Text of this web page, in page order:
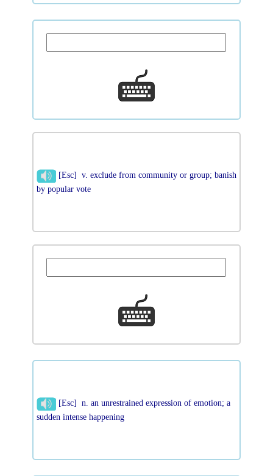
[Esc] v. exclude from community or group; banish
by popular vote
[Esc] n. an unrestrained expression of emotion; a
sudden intense happening